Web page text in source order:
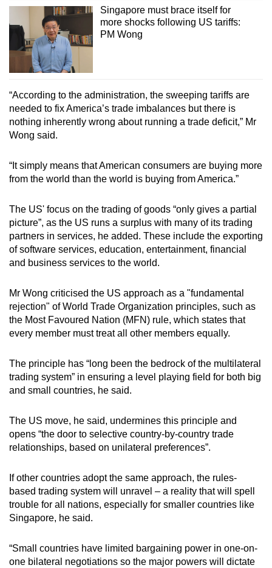
Singapore must brace itself for
more shocks following US tariffs:
PM Wong
“According to the administration, the sweeping tariffs are
needed to fix America’s trade imbalances but there is
nothing inherently wrong about running a trade deficit,” Mr
Wong said.
“It simply means that American consumers are buying more
from the world than the world is buying from America.”
The US' focus on the trading of goods “only gives a partial
picture”, as the US runs a surplus with many of its trading
partners in services, he added. These include the exporting
of software services, education, entertainment, financial
and business services to the world.
Mr Wong criticised the US approach as a "fundamental
rejection" of World Trade Organization principles, such as
the Most Favoured Nation (MFN) rule, which states that
every member must treat all other members equally.
The principle has “long been the bedrock of the multilateral
trading system” in ensuring a level playing field for both big
and small countries, he said.
The US move, he said, undermines this principle and
opens “the door to selective country-by-country trade
relationships, based on unilateral preferences”.
If other countries adopt the same approach, the rules-
based trading system will unravel – a reality that will spell
trouble for all nations, especially for smaller countries like
Singapore, he said.
“Small countries have limited bargaining power in one-on-
one bilateral negotiations so the major powers will dictate